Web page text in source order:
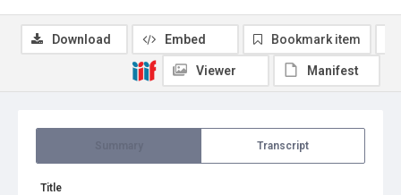
Transcript
Title
Download Embed Bookmark item
Viewer Manifest